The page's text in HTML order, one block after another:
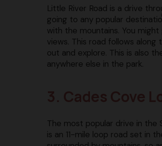
Little River Road is a drive
going to any popular
with the mountains. You
views. This road follows
out and explore. This is also
anywhere else in the park.
The most popular drive in the
is an 11-mile loop road set in